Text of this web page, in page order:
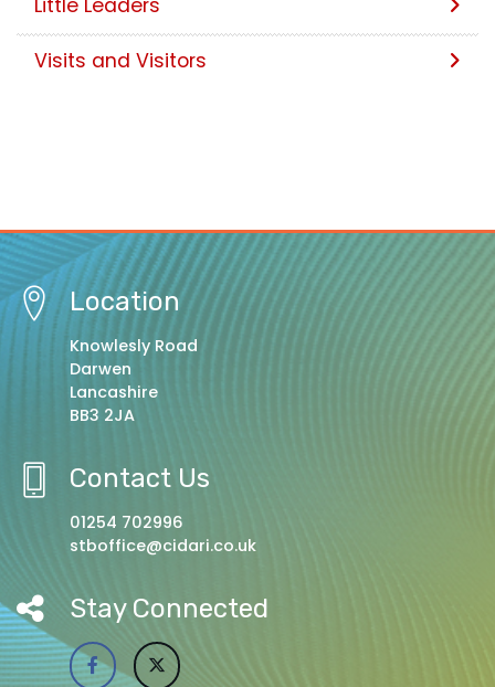
Little Leaders
Visits and Visitors
Location
Knowlesly Road
Darwen
Lancashire
BB3 2JA
Contact Us
01254 702996
stboffice@cidari.co.uk
Stay Connected